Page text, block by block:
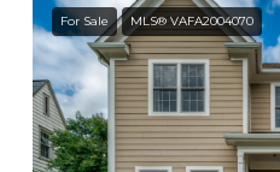
For Sale MLS® VAFA2004070